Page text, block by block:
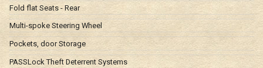
Fold flat Seats - Rear
Multi-spoke Steering Wheel
Pockets, door Storage
PASSLock Theft Deterrent Systems